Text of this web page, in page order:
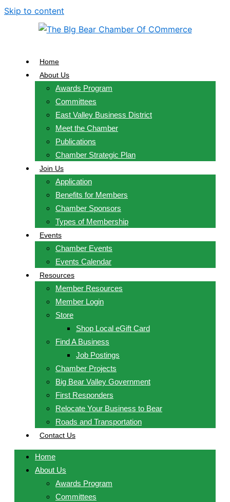
Skip to content
Home
About Us
Awards Program
Committees
East Valley Business District
Meet the Chamber
Publications
Chamber Strategic Plan
Join Us
Application
Benefits for Members
Chamber Sponsors
Types of Membership
Events
Chamber Events
Events Calendar
Resources
Member Resources
Member Login
Store
Shop Local eGift Card
Find A Business
Job Postings
Chamber Projects
Big Bear Valley Government
First Responders
Relocate Your Business to Bear
Roads and Transportation
Contact Us
Home
About Us
Awards Program
Committees